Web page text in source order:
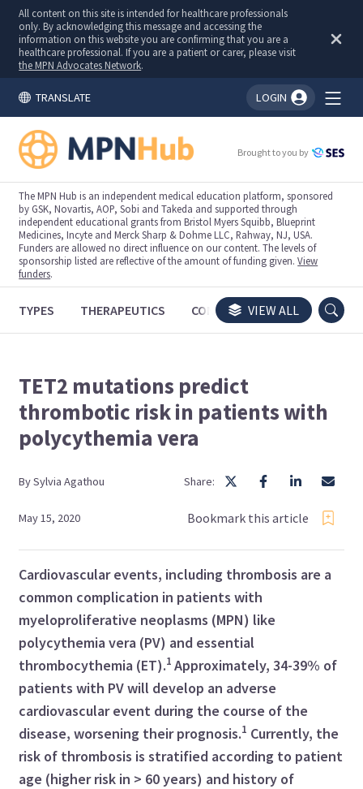
All content on this site is intended for healthcare professionals
only. By acknowledging this message and accessing the
information on this website you are confirming that you are a
healthcare professional. If you are a patient or carer, please visit
the MPN Advocates Network.
TRANSLATE LOGIN
You're logged in!
Brought to you by
The MPN Hub is an independent medical education platform, sponsored
by GSK, Novartis, AOP, Sobi and Takeda and supported through
independent educational grants from Bristol Myers Squibb, Blueprint
Medicines, Incyte and Merck Sharp & Dohme LLC, Rahway, NJ, USA.
Funders are allowed no direct influence on our content. The levels of
sponsorship listed are reflective of the amount of funding given.View
funders.
TYPES THERAPEUTICS CONGRESSES TRIALS
VIEW ALL
TET2 mutations predict
thrombotic risk in patients with
polycythemia vera
BySylvia Agathou Share:
May 15, 2020 Bookmark this article
Cardiovascular events, including thrombosis are a
common complication in patients with
myeloproliferative neoplasms (MPN) like
polycythemia vera (PV) and essential
thrombocythemia (ET).1 Approximately, 34-39% of
patients with PV will develop an adverse
cardiovascular event during the course of the
disease, worsening their prognosis.1 Currently, the
risk of thrombosis is stratified according to patient
age (higher risk in > 60 years) and history of